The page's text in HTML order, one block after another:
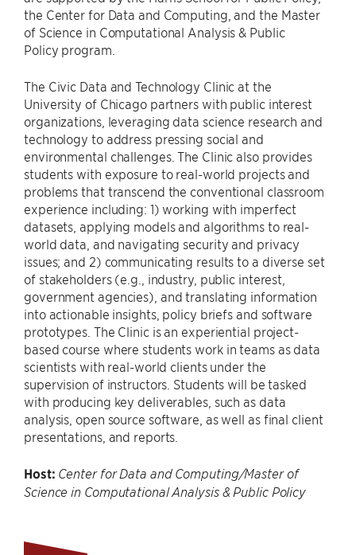
the Center for Data and Computing, and the Master
of Science in Computational Analysis & Public
Policy program.
The Civic Data and Technology Clinic at the
University of Chicago partners with public interest
organizations, leveraging data science research and
technology to address pressing social and
environmental challenges. The Clinic also provides
students with exposure to real-world projects and
problems that transcend the conventional classroom
experience including: 1) working with imperfect
datasets, applying models and algorithms to real-
world data, and navigating security and privacy
issues; and 2) communicating results to a diverse set
of stakeholders (e.g., industry, public interest,
government agencies), and translating information
into actionable insights, policy briefs and software
prototypes. The Clinic is an experiential project-
based course where students work in teams as data
scientists with real-world clients under the
supervision of instructors. Students will be tasked
with producing key deliverables, such as data
analysis, open source software, as well as final client
presentations, and reports.
Host: Center for Data and Computing/Master of
Science in Computational Analysis & Public Policy